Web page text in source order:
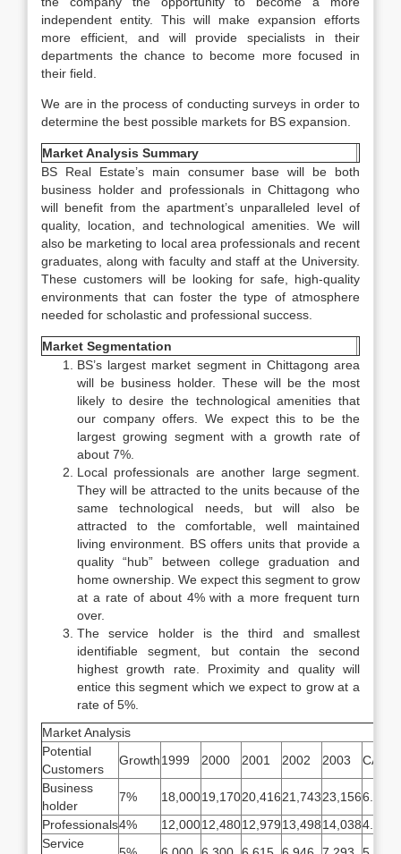
independent entity. This will make expansion efforts
more efficient, and will provide specialists in their
departments the chance to become more focused in
their field.
We are in the process of conducting surveys in order to
determine the best possible markets for BS expansion.
Market Analysis Summary
BS Real Estate’s main consumer base will be both
business holder and professionals in Chittagong who
will benefit from the apartment’s unparalleled level of
quality, location, and technological amenities. We will
also be marketing to local area professionals and recent
graduates, along with faculty and staff at the University.
These customers will be looking for safe, high-quality
environments that can foster the type of atmosphere
needed for scholastic and professional success.
Market Segmentation
BS’s largest market segment in Chittagong area
will be business holder. These will be the most
likely to desire the technological amenities that
our company offers. We expect this to be the
largest growing segment with a growth rate of
about 7%.
Local professionals are another large segment.
They will be attracted to the units because of the
same technological needs, but will also be
attracted to the comfortable, well maintained
living environment. BS offers units that provide a
quality “hub” between college graduation and
home ownership. We expect this segment to grow
at a rate of about 4% with a more frequent turn
over.
The service holder is the third and smallest
identifiable segment, but contain the second
highest growth rate. Proximity and quality will
entice this segment which we expect to grow at a
rate of 5%.
Market Analysis
Potential
Customers
Growth1999 2000 2001 2002 2003
CAGR
Business
holder
7% 18,00019,17020,41621,74323,1566.50%
Professionals4% 12,00012,48012,97913,49814,0384.00%
Service